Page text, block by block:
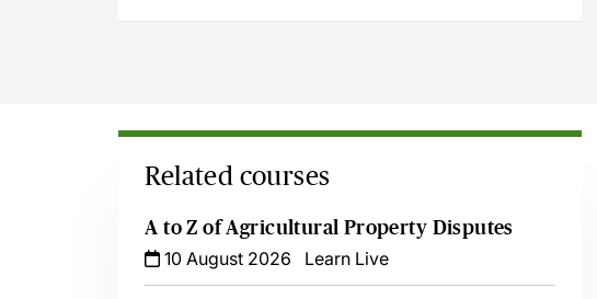
Related courses
A to Z of Agricultural Property Disputes
10 August 2026
Learn Live